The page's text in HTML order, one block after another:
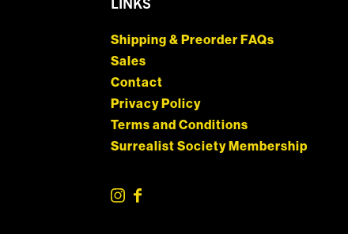
Shipping & Preorder FAQs
Sales
Contact
Privacy Policy
Terms and Conditions
Surrealist Society Membership